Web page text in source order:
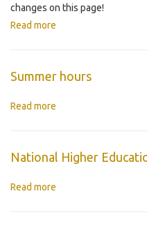
changes on this page!
Read more
Summer hours
Read more
National Higher
Read more